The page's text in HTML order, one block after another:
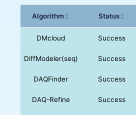
Algorithm↕ Status↕
DMcloud Success
DiffModeler(seq) Success
DAQFinder Success
DAQ-Refine Success